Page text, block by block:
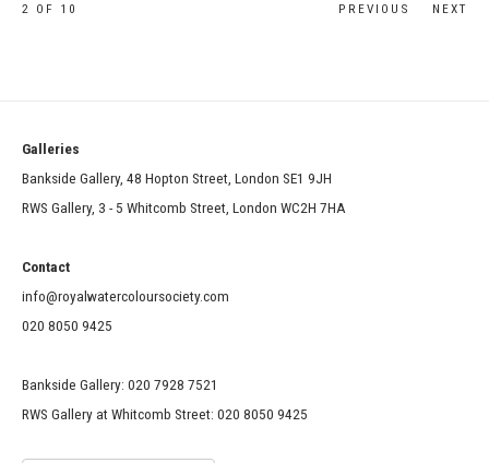
PREVIOUS NEXT
2 OF 10
Galleries
Bankside Gallery, 48 Hopton Street, London SE1 9JH
RWS Gallery, 3 - 5 Whitcomb Street, London WC2H 7HA
Contact
info@royalwatercoloursociety.com
020 8050 9425
Bankside Gallery: 020 7928 7521
RWS Gallery at Whitcomb Street: 020 8050 9425